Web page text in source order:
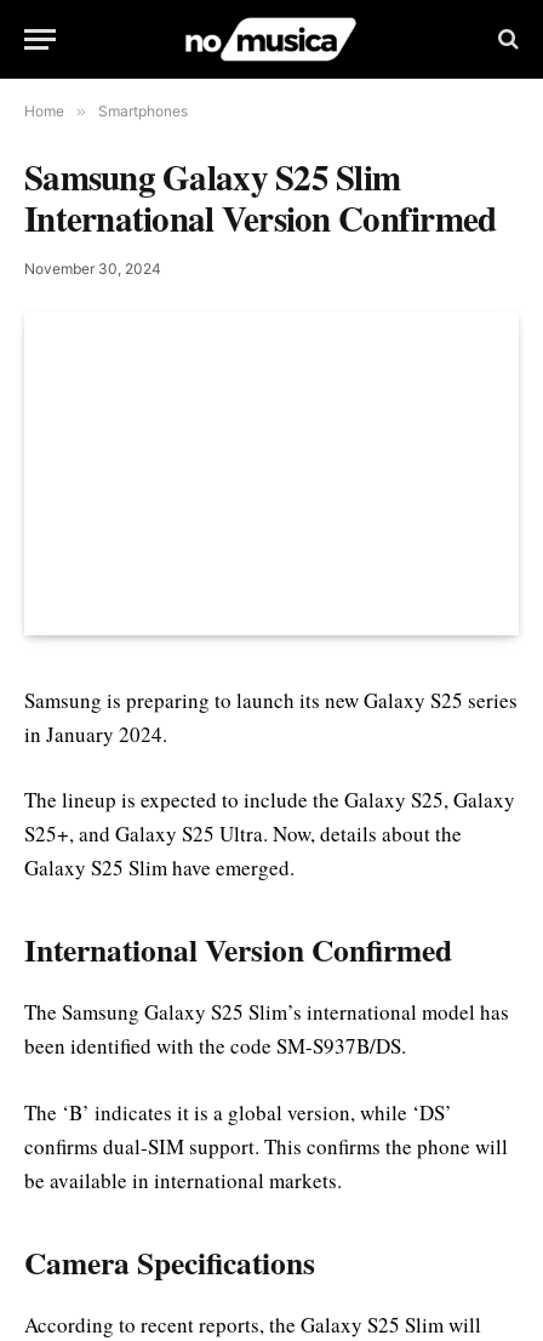
Home » Smartphones
Samsung Galaxy S25 Slim
International Version Confirmed
November 30, 2024
Samsung is preparing to launch its new Galaxy S25 series
in January 2024.
The lineup is expected to include the Galaxy S25, Galaxy
S25+, and Galaxy S25 Ultra. Now, details about the
Galaxy S25 Slim have emerged.
International Version Confirmed
The Samsung Galaxy S25 Slim’s international model has
been identified with the code SM-S937B/DS.
The ‘B’ indicates it is a global version, while ‘DS’
confirms dual-SIM support. This confirms the phone will
be available in international markets.
Camera Specifications
According to recent reports, the Galaxy S25 Slim will